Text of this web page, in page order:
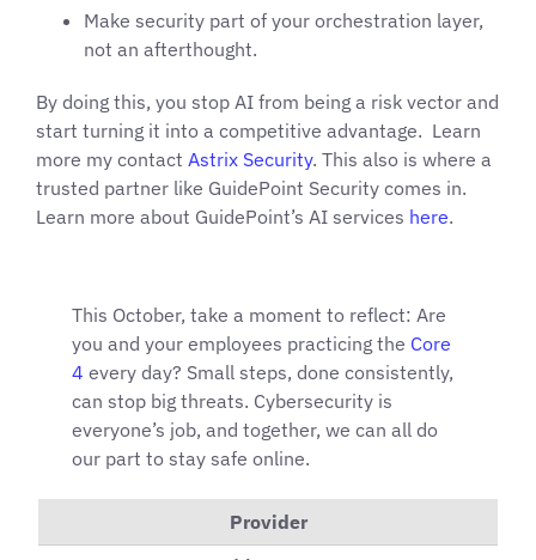
Make security part of your orchestration layer,
not an afterthought.
By doing this, you stop AI from being a risk vector and
start turning it into a competitive advantage. Learn
more my contact Astrix Security. This also is where a
trusted partner like GuidePoint Security comes in.
Learn more about GuidePoint’s AI services here.
This October, take a moment to reflect: Are
you and your employees practicing the Core
4 every day? Small steps, done consistently,
can stop big threats. Cybersecurity is
everyone’s job, and together, we can all do
our part to stay safe online.
Provider